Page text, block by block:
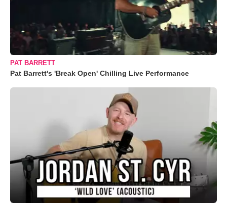
PAT BARRETT
Pat Barrett's 'Break Open' Chilling Live Performance